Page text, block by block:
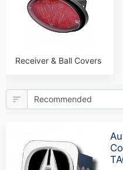
Receiver & Ball Covers